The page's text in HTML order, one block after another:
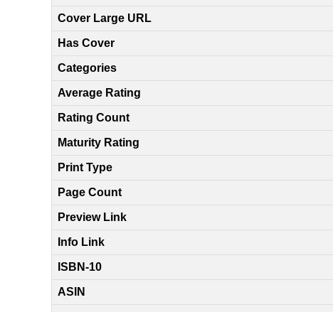
Cover Large URL
Has Cover
Categories
Average Rating
Rating Count
Maturity Rating
Print Type
Page Count
Preview Link
Info Link
ISBN-10
ASIN